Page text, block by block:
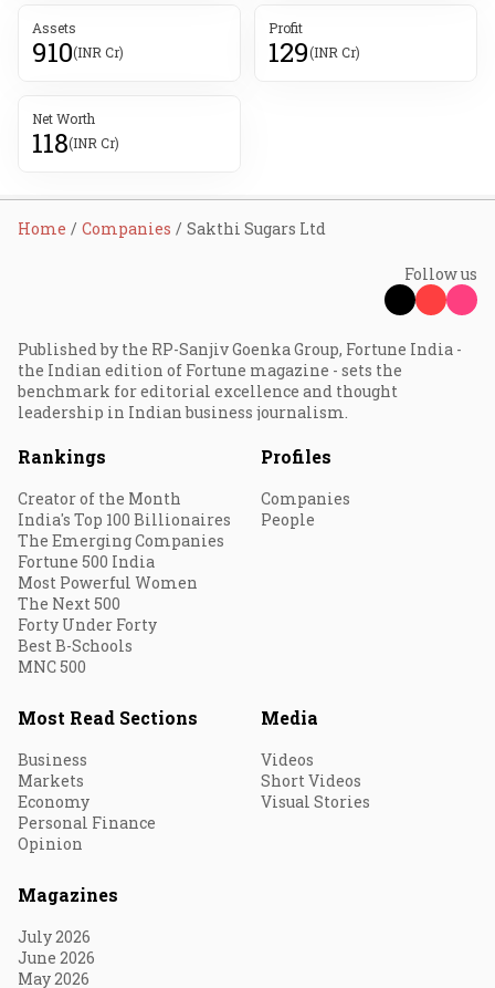
Assets
910(INR Cr)
Profit
129(INR Cr)
Net Worth
118(INR Cr)
Home Companies Sakthi Sugars Ltd
Follow us
Published by the RP-Sanjiv Goenka Group, Fortune India -
the Indian edition of Fortune magazine - sets the
benchmark for editorial excellence and thought
leadership in Indian business journalism.
Rankings
Creator of the Month
India's Top 100 Billionaires
The Emerging Companies
Fortune 500 India
Most Powerful Women
The Next 500
Forty Under Forty
Best B-Schools
MNC 500
Profiles
Companies
People
Most Read Sections
Business
Markets
Economy
Personal Finance
Opinion
Media
Videos
Short Videos
Visual Stories
Magazines
July 2026
June 2026
May 2026